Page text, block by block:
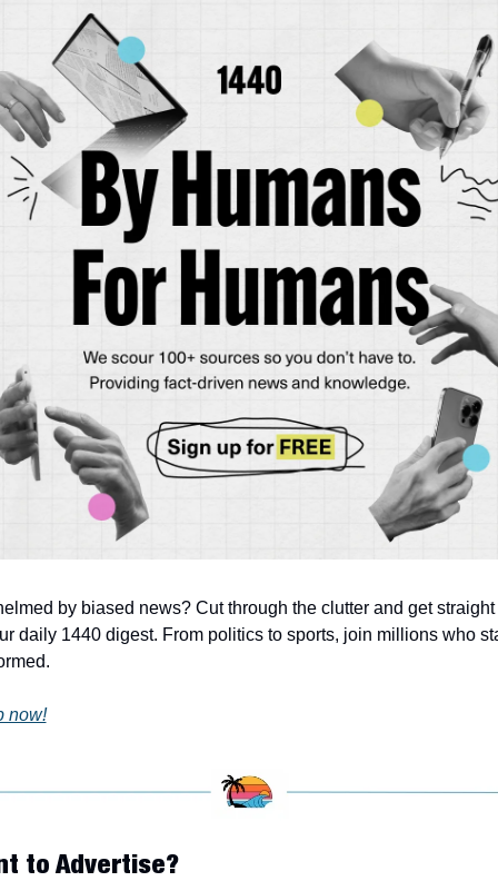
by biased news? Cut through the clutter and get straight
daily 1440 digest. From politics to sports, join millions who
now!
to Advertise?